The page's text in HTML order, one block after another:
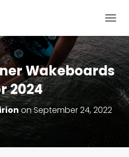
O
G
G
L
E
N
A
I
Wakeboards
2024
onSeptember 24, 2022